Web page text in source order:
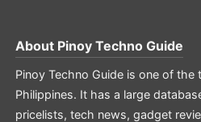
About Pinoy Techno Guide
Pinoy Techno Guide is one of
Philippines. It has a large
pricelists, tech news, gadget